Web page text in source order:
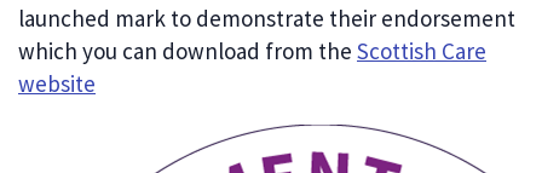
launched mark to demonstrate their endorsement
which you can download from the Scottish Care
website